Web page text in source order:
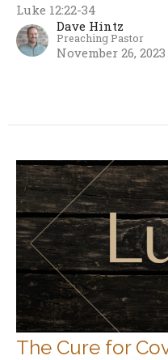
Luke 12:22-34
Dave Hintz
Preaching Pastor
November 26, 2023
The Cure for